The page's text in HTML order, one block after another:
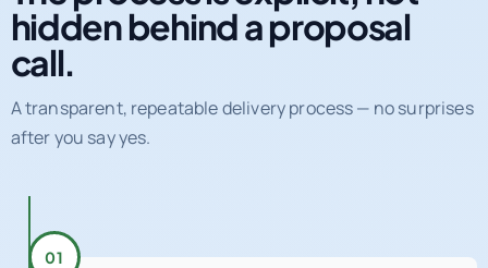
call.
A transparent, repeatable delivery process — no surprises